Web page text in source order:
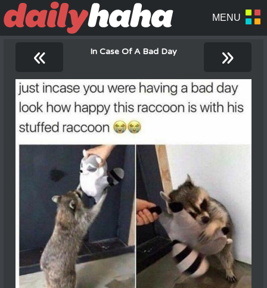
« In Case Of A Bad Day »